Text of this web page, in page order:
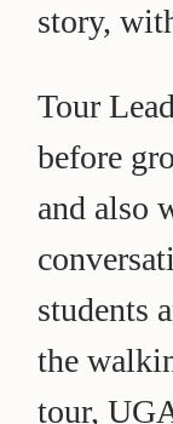
story,
Tour
before
and also
students
the
tour,